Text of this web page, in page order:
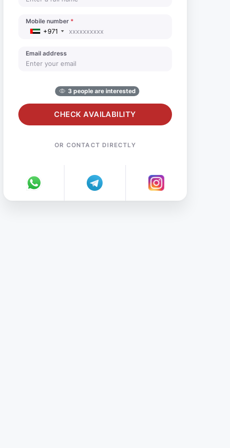
Mobile number *
+971
Email address
3 people are interested
CHECK AVAILABILITY
OR CONTACT DIRECTLY